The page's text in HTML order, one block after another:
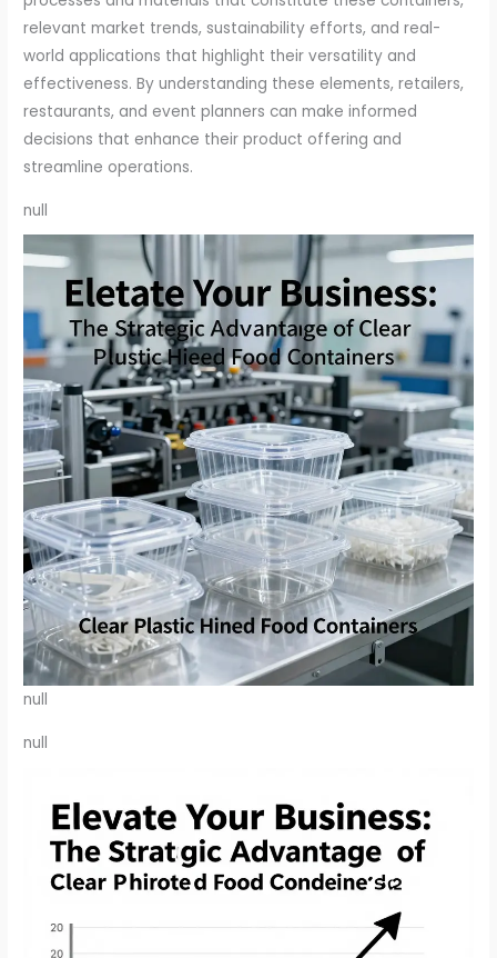
relevant market trends, sustainability efforts, and real-
world applications that highlight their versatility and
effectiveness. By understanding these elements, retailers,
restaurants, and event planners can make informed
decisions that enhance their product offering and
streamline operations.
null
null
null